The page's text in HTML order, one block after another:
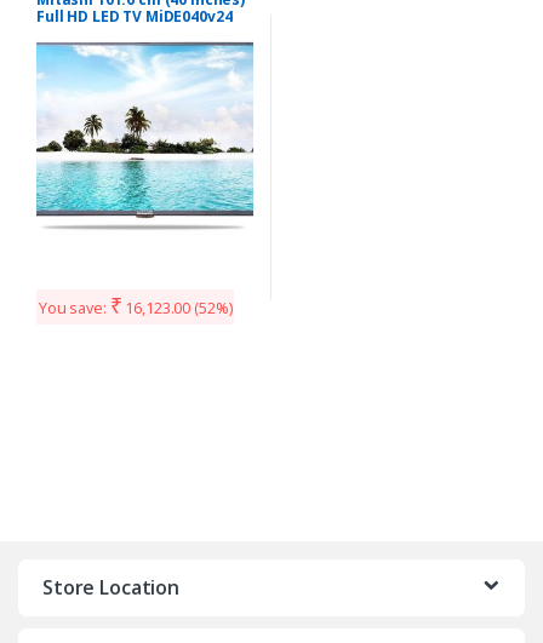
Full HD LED TV MiDE040v24
You save: ₹ 16,123.00 (52%)
Store Location